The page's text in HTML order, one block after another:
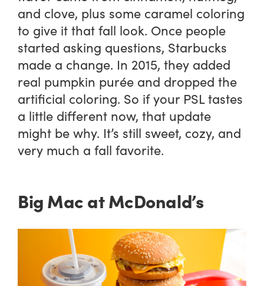
and clove, plus some caramel coloring
to give it that fall look. Once people
started asking questions, Starbucks
made a change. In 2015, they added
real pumpkin purée and dropped the
artificial coloring. So if your PSL tastes
a little different now, that update
might be why. It’s still sweet, cozy, and
very much a fall favorite.
Big Mac at McDonald’s